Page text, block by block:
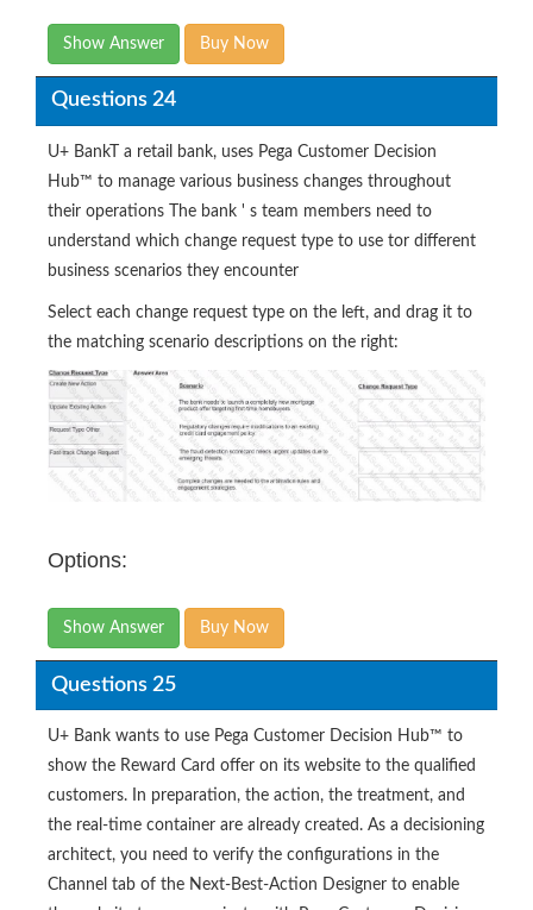
Show Answer Buy Now
Questions 24
U+ BankT a retail bank, uses Pega Customer Decision
Hub™ to manage various business changes throughout
their operations The bank ' s team members need to
understand which change request type to use tor different
business scenarios they encounter
Select each change request type on the left, and drag it to
the matching scenario descriptions on the right:
Options:
Show Answer Buy Now
Questions 25
U+ Bank wants to use Pega Customer Decision Hub™ to
show the Reward Card offer on its website to the qualified
customers. In preparation, the action, the treatment, and
the real-time container are already created. As a decisioning
architect, you need to verify the configurations in the
Channel tab of the Next-Best-Action Designer to enable